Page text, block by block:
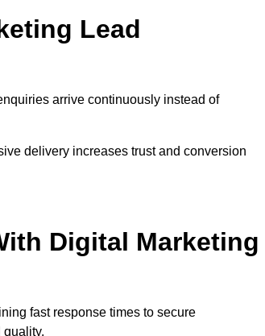
Lead
arrive continuously instead of
delivery increases trust and conversion
Digital Marketing
fast response times to secure